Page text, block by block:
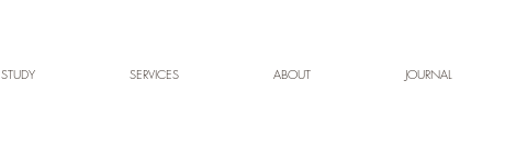
SERVICES ABOUT JOURNAL